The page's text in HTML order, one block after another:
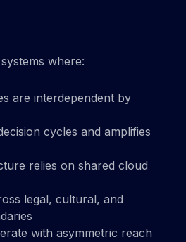
where:
are interdependent by
cycles and amplifies
relies on shared cloud
legal, cultural, and
with asymmetric reach